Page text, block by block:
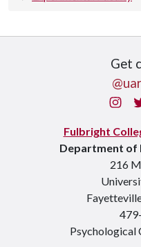
Get
Fulbright
Department of
216
Psychological